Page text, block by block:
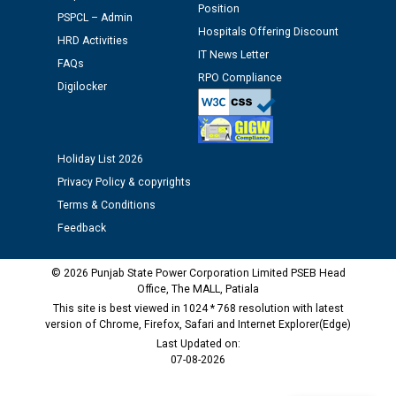
Schedule of document checking for the post of
Assiatant Manager/HR against CRA 304/24 -
12.01.2026
Public notice regarding Biometric Verification at the
time of Joining for the post of Assistant Lineman
against CRA 312/25.
as Defaulter Firm by PSPCL upto 02-03-2028
PSPCL – Admin
HRD Activities
FAQs
Digilocker
Position
Hospitals Offering Discount
IT News Letter
RPO Compliance
Holiday List 2026
Privacy Policy & copyrights
Terms & Conditions
Feedback
© 2026 Punjab State Power Corporation Limited PSEB Head
Office, The MALL, Patiala
This site is best viewed in 1024 * 768 resolution with latest
version of Chrome, Firefox, Safari and Internet Explorer(Edge)
Last Updated on:
07-08-2026